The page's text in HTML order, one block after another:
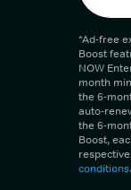
*Ad-free
Boost
NOW
month
the 6-
auto-
the 6-
Boost,
conditions.